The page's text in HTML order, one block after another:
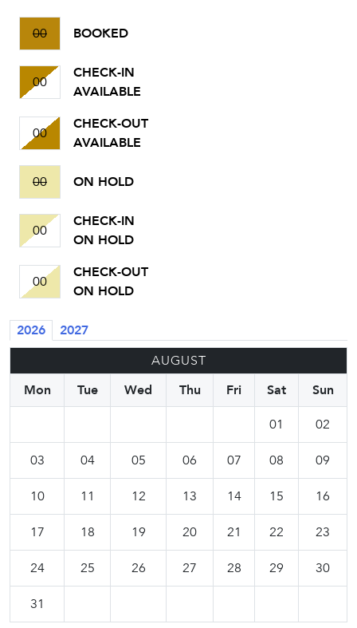
00 BOOKED
00
CHECK-IN
AVAILABLE
00
CHECK-OUT
AVAILABLE
00 ON HOLD
00
CHECK-IN
ON HOLD
00
CHECK-OUT
ON HOLD
2026
2027
AUGUST
Mon
Tue Wed Thu Fri Sat
Sun
01
02
03 04 05 06 07 08 09
10 11 12 13 14 15 16
17 18 19 20 21 22 23
24 25 26 27 28 29 30
31